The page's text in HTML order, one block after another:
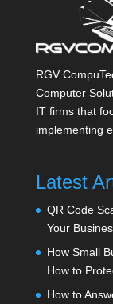
RGV
Computer
IT firms that
implementing
Latest
QR Code
Your
How Small
How to
How to